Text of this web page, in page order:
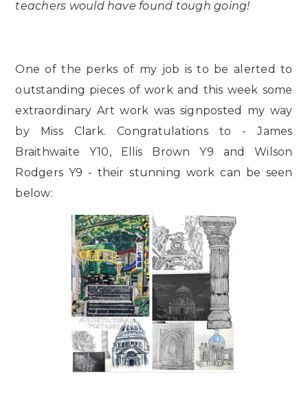
teachers would have found tough going!
One of the perks of my job is to be alerted to
outstanding pieces of work and this week some
extraordinary Art work was signposted my way
by Miss Clark. Congratulations to - James
Braithwaite Y10, Ellis Brown Y9 and Wilson
Rodgers Y9 - their stunning work can be seen
below: